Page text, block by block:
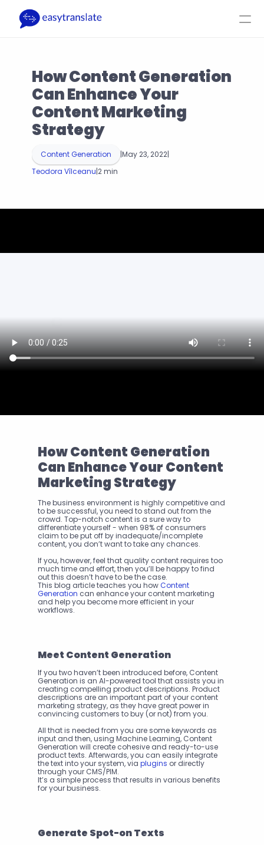
Product Resources Company Pricing
How Content Generation
Can Enhance Your
Content Marketing
Strategy
Content Generation |May 23, 2022|
Teodora Vîlceanu|2 min
How Content Generation
Can Enhance Your Content
Marketing Strategy
The business environment is highly competitive and
to be successful, you need to stand out from the
crowd. Top-notch content is a sure way to
differentiate yourself - when 98% of consumers
claim to be put off by inadequate/incomplete
content, you don’t want to take any chances.
If you, however, feel that quality content requires too
much time and effort, then you’ll be happy to find
out this doesn’t have to be the case.
This blog article teaches you how Content
Generation can enhance your content marketing
and help you become more efficient in your
workflows.
Meet Content Generation
If you two haven’t been introduced before, Content
Generation is an AI-powered tool that assists you in
creating compelling product descriptions. Product
descriptions are an important part of your content
marketing strategy, as they have great power in
convincing customers to buy (or not) from you.
All that is needed from you are some keywords as
input and then, using Machine Learning, Content
Generation will create cohesive and ready-to-use
product texts. Afterwards, you can easily integrate
the text into your system, via plugins or directly
through your CMS/PIM.
It’s a simple process that results in various benefits
for your business.
Generate Spot-on Texts